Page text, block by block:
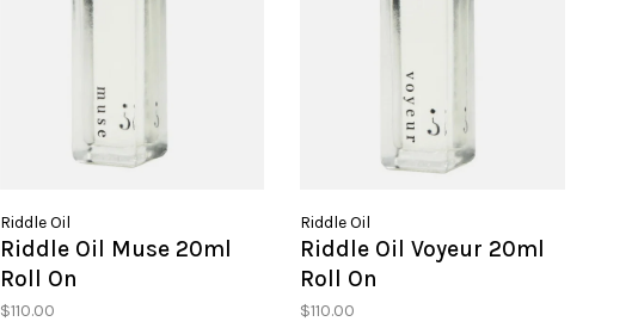
Riddle Oil
Riddle Oil Muse 20ml
Roll On
$110.00
Riddle Oil
Riddle Oil Voyeur 20ml
Roll On
$110.00